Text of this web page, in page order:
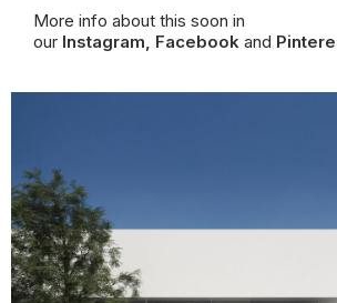
More info about this soon in
our Instagram, Facebook and